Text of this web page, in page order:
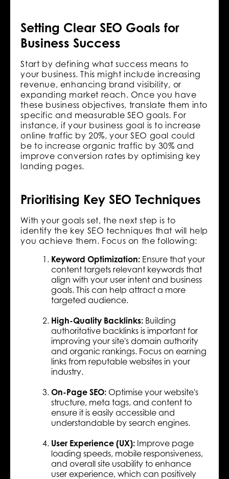
Setting Clear SEO Goals for
Business Success
Start by defining what success means to
your business. This might include increasing
revenue, enhancing brand visibility, or
expanding market reach. Once you have
these business objectives, translate them into
specific and measurable SEO goals. For
instance, if your business goal is to increase
online traffic by 20%, your SEO goal could
be to increase organic traffic by 30% and
improve conversion rates by optimising key
landing pages.
Prioritising Key SEO Techniques
With your goals set, the next step is to
identify the key SEO techniques that will help
you achieve them. Focus on the following:
Keyword Optimization: Ensure that your
content targets relevant keywords that
align with your user intent and business
goals. This can help attract a more
targeted audience.
High-Quality Backlinks: Building
authoritative backlinks is important for
improving your site's domain authority
and organic rankings. Focus on earning
links from reputable websites in your
industry.
On-Page SEO: Optimise your website's
structure, meta tags, and content to
ensure it is easily accessible and
understandable by search engines.
User Experience (UX): Improve page
loading speeds, mobile responsiveness,
and overall site usability to enhance
user experience, which can positively